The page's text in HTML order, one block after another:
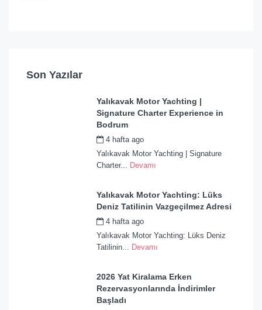
Son Yazılar
Yalıkavak Motor Yachting |
Signature Charter Experience in
Bodrum
4 hafta ago
Yalıkavak Motor Yachting | Signature
Charter... Devamı
Yalıkavak Motor Yachting: Lüks
Deniz Tatilinin Vazgeçilmez Adresi
4 hafta ago
Yalıkavak Motor Yachting: Lüks Deniz
Tatilinin... Devamı
2026 Yat Kiralama Erken
Rezervasyonlarında İndirimler
Başladı